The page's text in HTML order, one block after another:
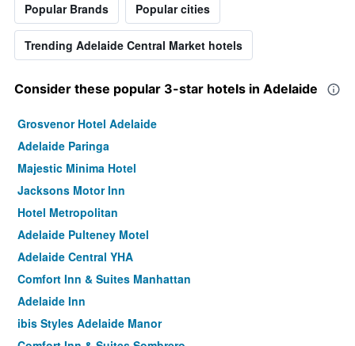
Popular Brands Popular cities
Trending Adelaide Central Market hotels
Consider these popular 3-star hotels in Adelaide
Grosvenor Hotel Adelaide
Adelaide Paringa
Majestic Minima Hotel
Jacksons Motor Inn
Hotel Metropolitan
Adelaide Pulteney Motel
Adelaide Central YHA
Comfort Inn & Suites Manhattan
Adelaide Inn
ibis Styles Adelaide Manor